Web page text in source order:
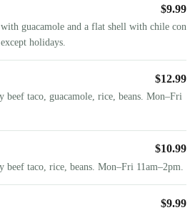
$9.99
guacamole and a flat shell with chile con
holidays.
$12.99
beef taco, guacamole, rice, beans. Mon–Fri
$10.99
beef taco, rice, beans. Mon–Fri 11am–2pm.
$9.99